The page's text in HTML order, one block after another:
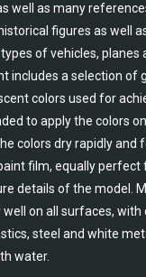
well as many
figures as well
of vehicles, planes
includes a selection of
colors used for
to apply the colors
colors dry rapidly and
film, equally
details of the model.
on all surfaces, with
steel and white
water.